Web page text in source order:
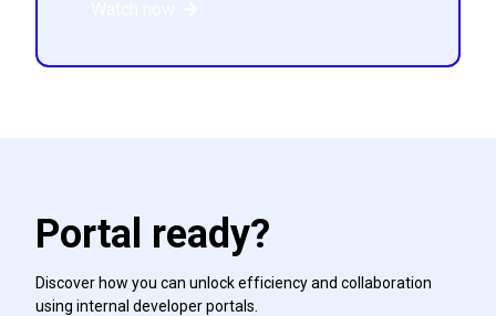
Portal ready?
Discover how you can unlock efficiency and collaboration
using internal developer portals.